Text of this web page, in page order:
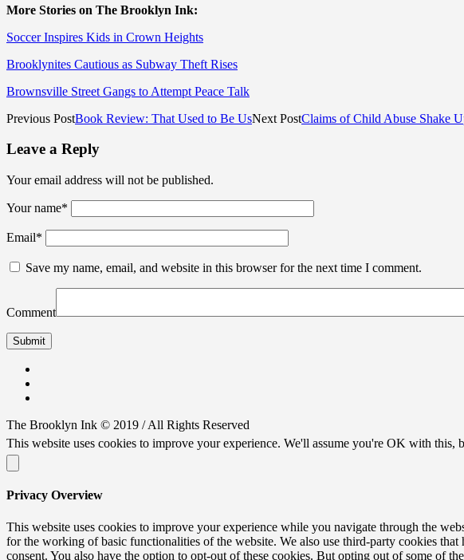
More Stories on The Brooklyn Ink:
Soccer Inspires Kids in Crown Heights
Brooklynites Cautious as Subway Theft Rises
Brownsville Street Gangs to Attempt Peace Talk
Previous PostBook Review: That Used to Be UsNext PostClaims of Child Abuse Shake
Leave a Reply
Your email address will not be published.
Your name*
Email*
Save my name, email, and website in this browser for the next time I comment.
Comment
The Brooklyn Ink © 2019 / All Rights Reserved
This website uses cookies to improve your experience. We'll assume you're OK with this,
Privacy Overview
This website uses cookies to improve your experience while you navigate through the
for the working of basic functionalities of the website. We also use third-party cookies
consent. You also have the option to opt-out of these cookies. But opting out of some of